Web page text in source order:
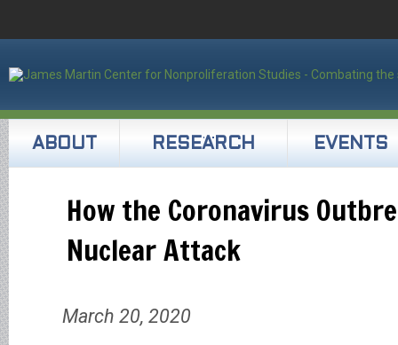
ABOUT RESEARCH EVENTS
How the Coronavirus
Nuclear Attack
March 20, 2020